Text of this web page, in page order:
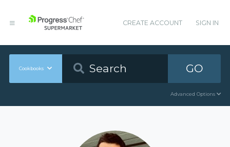
CREATE ACCOUNT SIGN IN
Cookbooks GO
Advanced Options